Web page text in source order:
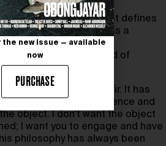
its connection to what
me, as opposed to what defines
and the future. It was a
and primitive nature
to discuss the overload of
still have.
the concept of the chair. It has
inviting the audience and
object. I don’t want the object
I want you to engage and have
philosophy has always been
the new issue — available
now
PURCHASE